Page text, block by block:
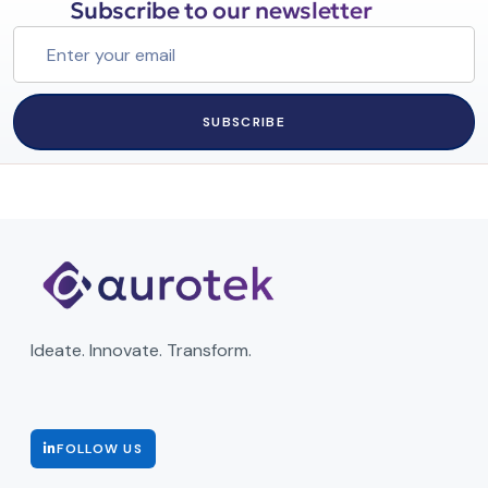
Subscribe to our newsletter
SUBSCRIBE
Ideate. Innovate. Transform.
FOLLOW US